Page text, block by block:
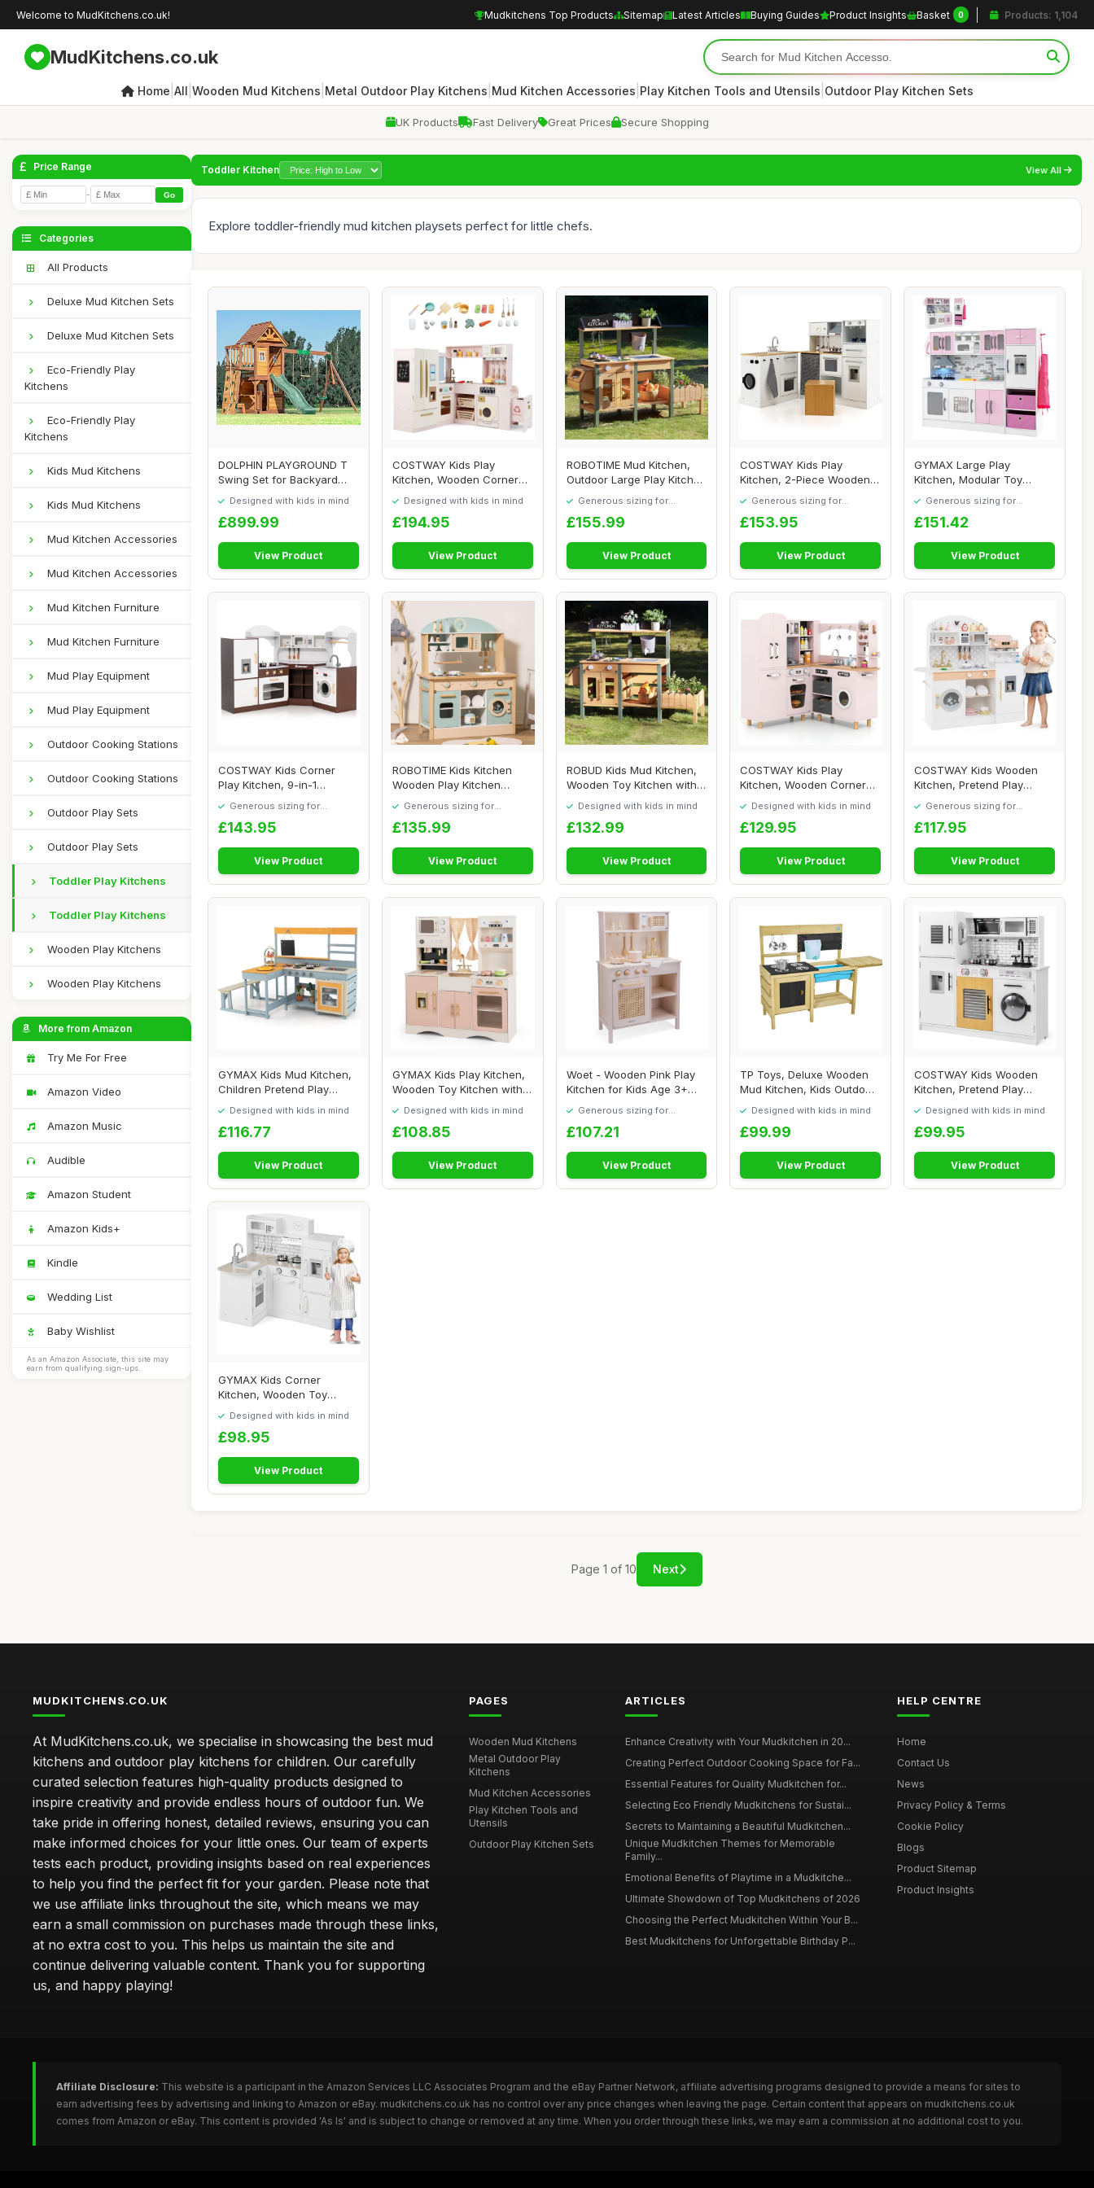
Welcome to MudKitchens.co.uk! Mudkitchens Top Products Sitemap Latest Articles Buying Guides Product Insights Basket 0 Products: 1,104
MudKitchens.co.uk
Home All Wooden Mud Kitchens Metal Outdoor Play Kitchens Mud Kitchen Accessories Play Kitchen Tools and Utensils Outdoor Play Kitchen Sets
UK Products Fast Delivery Great Prices Secure Shopping
Price Range
- Go
Categories
All Products
Deluxe Mud Kitchen Sets
Deluxe Mud Kitchen Sets
Eco-Friendly Play
Kitchens
Eco-Friendly Play
Kitchens
Kids Mud Kitchens
Kids Mud Kitchens
Mud Kitchen Accessories
Mud Kitchen Accessories
Mud Kitchen Furniture
Mud Kitchen Furniture
Mud Play Equipment
Mud Play Equipment
Outdoor Cooking Stations
Outdoor Cooking Stations
Outdoor Play Sets
Outdoor Play Sets
Toddler Play Kitchens
Toddler Play Kitchens
Wooden Play Kitchens
Wooden Play Kitchens
More from Amazon
Try Me For Free
Amazon Video
Amazon Music
Audible
Amazon Student
Amazon Kids+
Kindle
Wedding List
Baby Wishlist
As an Amazon Associate, this site may
earn from qualifying sign-ups.
Toddler Kitchen View All
Explore toddler-friendly mud kitchen playsets perfect for little chefs.
DOLPHIN PLAYGROUND T
Swing Set for Backyard
Designed with kids in mind
£899.99
View Product
COSTWAY Kids Play
Kitchen, Wooden Corner
Designed with kids in mind
£194.95
View Product
ROBOTIME Mud Kitchen,
Outdoor Large Play Kitchen
Generous sizing for
£155.99
View Product
COSTWAY Kids Play
Kitchen, 2-Piece Wooden
Generous sizing for
£153.95
View Product
GYMAX Large Play
Kitchen, Modular Toy
Generous sizing for
£151.42
View Product
COSTWAY Kids Corner
Play Kitchen, 9-in-1
Generous sizing for
£143.95
View Product
ROBOTIME Kids Kitchen
Wooden Play Kitchen
Generous sizing for
£135.99
View Product
ROBUD Kids Mud Kitchen,
Wooden Toy Kitchen with
Designed with kids in mind
£132.99
View Product
COSTWAY Kids Play
Kitchen, Wooden Corner
Designed with kids in mind
£129.95
View Product
COSTWAY Kids Wooden
Kitchen, Pretend Play
Generous sizing for
£117.95
View Product
GYMAX Kids Mud Kitchen,
Children Pretend Play
Kitchen with P...
Designed with kids in mind
£116.77
View Product
GYMAX Kids Play Kitchen,
Wooden Toy Kitchen with
Stoves, Mic...
Designed with kids in mind
£108.85
View Product
Woet - Wooden Pink Play
Kitchen for Kids Age 3+
â€“ Pre...
Generous sizing for
£107.21
View Product
TP Toys, Deluxe Wooden
Mud Kitchen, Kids Outdoor
Kitchen Pla...
Designed with kids in mind
£99.99
View Product
COSTWAY Kids Wooden
Kitchen, Pretend Play
Kitchen with Light...
Designed with kids in mind
£99.95
View Product
GYMAX Kids Corner
Kitchen, Wooden Toy
Designed with kids in mind
£98.95
View Product
Page 1 of 10 Next
MUDKITCHENS.CO.UK
At MudKitchens.co.uk, we specialise in showcasing the best mud
kitchens and outdoor play kitchens for children. Our carefully
curated selection features high-quality products designed to
inspire creativity and provide endless hours of outdoor fun. We
take pride in offering honest, detailed reviews, ensuring you can
make informed choices for your little ones. Our team of experts
tests each product, providing insights based on real experiences
to help you find the perfect fit for your garden. Please note that
we use affiliate links throughout the site, which means we may
earn a small commission on purchases made through these links,
at no extra cost to you. This helps us maintain the site and
continue delivering valuable content. Thank you for supporting
us, and happy playing!
PAGES
Wooden Mud Kitchens
Metal Outdoor Play
Kitchens
Mud Kitchen Accessories
Play Kitchen Tools and
Utensils
Outdoor Play Kitchen Sets
ARTICLES
Enhance Creativity with Your Mudkitchen in 20...
Creating Perfect Outdoor Cooking Space for Fa...
Essential Features for Quality Mudkitchen for...
Selecting Eco Friendly Mudkitchens for Sustai...
Secrets to Maintaining a Beautiful Mudkitchen...
Unique Mudkitchen Themes for Memorable
Family...
Emotional Benefits of Playtime in a Mudkitche...
Ultimate Showdown of Top Mudkitchens of 2026
Choosing the Perfect Mudkitchen Within Your B...
Best Mudkitchens for Unforgettable Birthday P...
HELP CENTRE
Home
Contact Us
News
Privacy Policy & Terms
Cookie Policy
Blogs
Product Sitemap
Product Insights
Affiliate Disclosure: This website is a participant in the Amazon Services LLC Associates Program and the eBay Partner Network, affiliate advertising programs designed to provide a means for sites to
earn advertising fees by advertising and linking to Amazon or eBay. mudkitchens.co.uk has no control over any price changes when leaving the page. Certain content that appears on mudkitchens.co.uk
comes from Amazon or eBay. This content is provided 'As Is' and is subject to change or removed at any time. When you order through these links, we may earn a commission at no additional cost to you.